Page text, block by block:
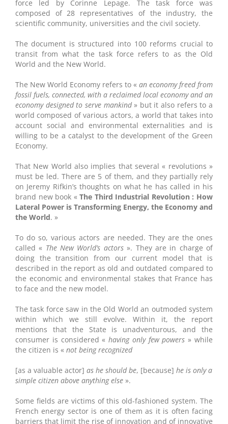
force led by Corinne Lepage. The task force was
composed of 28 representatives of the industry, the
scientific community, universities and the civil society.
The document is structured into 100 reforms crucial to
transit from what the task force refers to as the Old
World and the New World.
The New World Economy refers to «an economy freed from
fossil fuels, connected, with a reclaimed local economy and an
economy designed to serve mankind» but it also refers to a
world composed of various actors, a world that takes into
account social and environmental externalities and is
willing to be a catalyst to the development of the Green
Economy.
That New World also implies that several « revolutions »
must be led. There are 5 of them, and they partially rely
on Jeremy Rifkin’s thoughts on what he has called in his
brand new book « The Third Industrial Revolution : How
Lateral Power is Transforming Energy, the Economy and
the World. »
To do so, various actors are needed. They are the ones
called « The New World’s actors». They are in charge of
doing the transition from our current model that is
described in the report as old and outdated compared to
the economic and environmental stakes that France has
to face and the new model.
The task force saw in the Old World an outmoded system
within which we still evolve. Within it, the report
mentions that the State is unadventurous, and the
consumer is considered «having only few powers » while
the citizen is « not being recognized
[as a valuable actor] as he should be, [because] he is only a
simple citizen above anything else».
Some fields are victims of this old-fashioned system. The
French energy sector is one of them as it is often facing
barriers that limit the rise of innovation and of innovative